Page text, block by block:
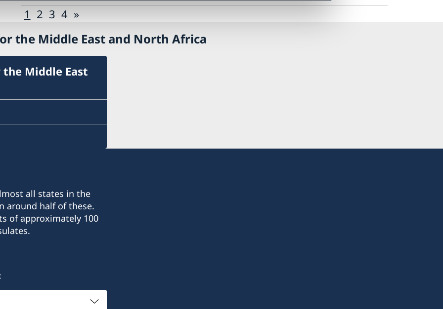
1 2 3 4 »
the Middle East and North Africa
Middle East
all states in the
around half of these.
of approximately 100